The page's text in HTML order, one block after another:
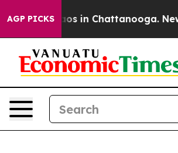
AGP PICKSChaos in Chattanooga.